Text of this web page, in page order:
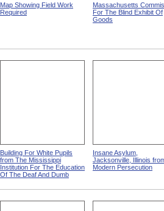
Map Showing Field Work
Required
Massachusetts
For The Blind Exhibit Of
Goods
Building For White Pupils
from The Mississippi
Institution For The Education
Of The Deaf And Dumb
Insane Asylum,
Jacksonville, Illinois
Modern Persecution